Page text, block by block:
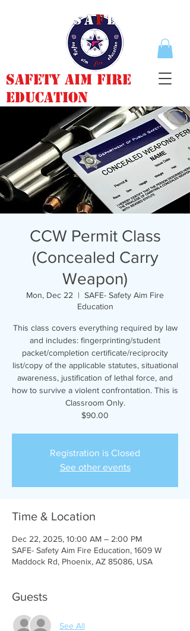
Safety Aim Fire
Education
CCW Permit Class
(Concealed Carry
Weapon)
Mon, Dec 22
  |
SAFE- Safety Aim Fire
Education
This class covers everything required by law
and includes: fingerprinting/student
packet/completion certificate/reciprocity
list/copy of the applicable statutes, situational
awareness, justification of lethal force, and
how to survive a violent confrontation. This is
Classroom Only.
$90.00
Registration is Closed
See other events
Time & Location
Dec 22, 2025, 10:00 AM – 2:00 PM
SAFE- Safety Aim Fire Education, 1609 W
Maddock Rd, Phoenix, AZ 85086, USA
Guests
See All